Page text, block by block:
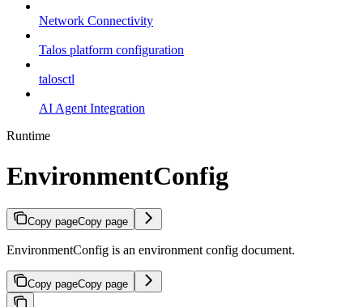
Network Connectivity
Talos platform configuration
talosctl
AI Agent Integration
Runtime
EnvironmentConfig
Copy pageCopy page
EnvironmentConfig is an environment config document.
Copy pageCopy page